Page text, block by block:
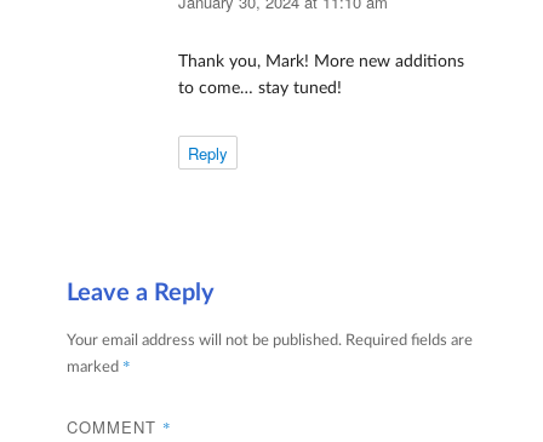
Thank you, Mark! More new additions
to come… stay tuned!
Reply
Leave a Reply
Your email address will not be published. Required fields are
marked *
COMMENT *